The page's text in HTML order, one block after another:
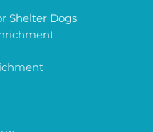
Shelter Dogs